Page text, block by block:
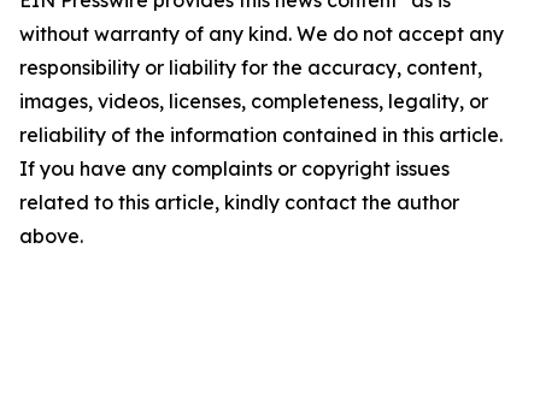
without warranty of any kind. We do not accept any
responsibility or liability for the accuracy, content,
images, videos, licenses, completeness, legality, or
reliability of the information contained in this article.
If you have any complaints or copyright issues
related to this article, kindly contact the author
above.